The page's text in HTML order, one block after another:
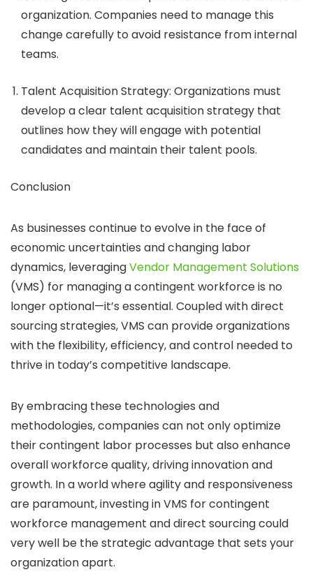
organization. Companies need to manage this
change carefully to avoid resistance from internal
teams.
Talent Acquisition Strategy: Organizations must
develop a clear talent acquisition strategy that
outlines how they will engage with potential
candidates and maintain their talent pools.
Conclusion
As businesses continue to evolve in the face of
economic uncertainties and changing labor
dynamics, leveragingVendor Management Solutions
(VMS) for managing a contingent workforce is no
longer optional—it’s essential. Coupled with direct
sourcing strategies, VMS can provide organizations
with the flexibility, efficiency, and control needed to
thrive in today’s competitive landscape.
By embracing these technologies and
methodologies, companies can not only optimize
their contingent labor processes but also enhance
overall workforce quality, driving innovation and
growth. In a world where agility and responsiveness
are paramount, investing in VMS for contingent
workforce management and direct sourcing could
very well be the strategic advantage that sets your
organization apart.